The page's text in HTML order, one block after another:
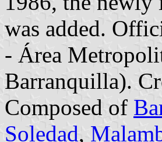
was added.
- Área
Barranquilla).
Composed of
Soledad,